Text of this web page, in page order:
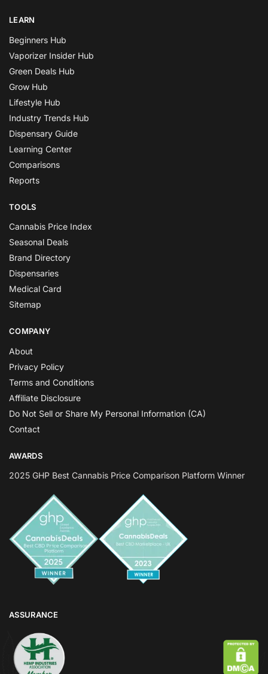
LEARN
Beginners Hub
Vaporizer Insider Hub
Green Deals Hub
Grow Hub
Lifestyle Hub
Industry Trends Hub
Dispensary Guide
Learning Center
Comparisons
Reports
TOOLS
Cannabis Price Index
Seasonal Deals
Brand Directory
Dispensaries
Medical Card
Sitemap
COMPANY
About
Privacy Policy
Terms and Conditions
Affiliate Disclosure
Do Not Sell or Share My Personal Information (CA)
Contact
AWARDS
2025 GHP Best Cannabis Price Comparison Platform Winner
ASSURANCE